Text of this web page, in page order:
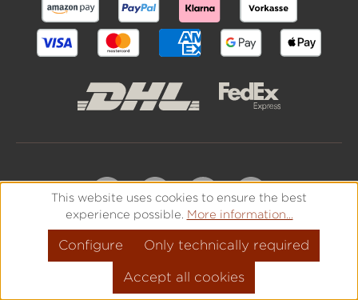
All prices incl. VAT plusshipping costs
This website uses cookies to ensure the best
experience possible. More information...
Only technically required
Configure
Accept all cookies